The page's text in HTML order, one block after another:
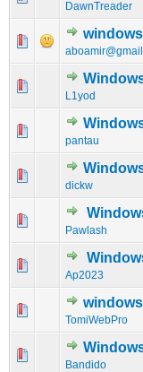
DawnTreader
0 Vote(s)
L1yod
0
pantau
0 Vote(s)
dickw
0
Pawlash
0
Ap2023
0
TomiWebPro
0
Bandido
0 Vote(s)